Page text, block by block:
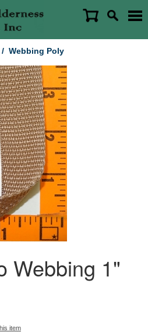
Webbing Poly
Webbing 1"
item